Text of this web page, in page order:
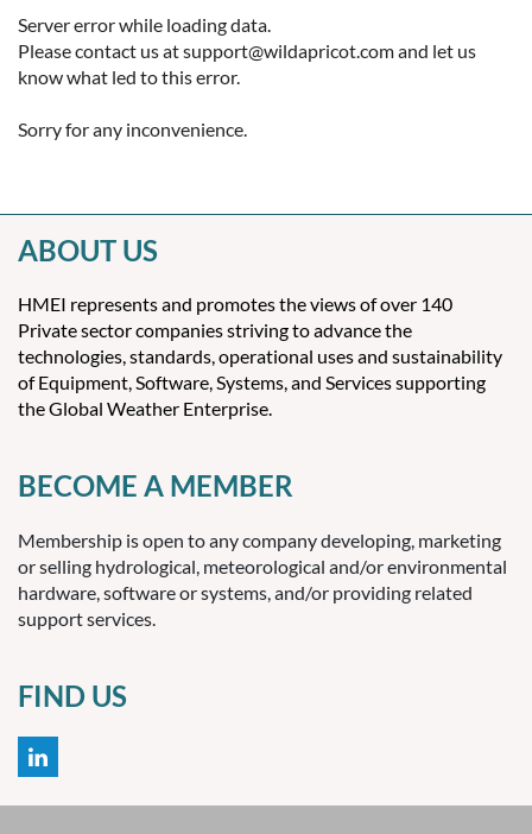
Chad
Chile
China
Comoros
Costa Rica
Cote dIvoire
Croatia
Cuba
Cyprus
Czech Republic
Djibouti
Dominica
Dominican Republic
Ecuador
Egypt
El Salvador
Estonia
Ethiopia
Falkland Islands
Software
Systems Integration
Training
Weather Radar
Server error while loading data.
Please contact us at support@wildapricot.com and let us
know what led to this error.
Sorry for any inconvenience.
ABOUT US
HMEI represents and promotes the views of over 140
Private sector companies striving to advance the
technologies, standards, operational uses and sustainability
of Equipment, Software, Systems, and Services supporting
the Global Weather Enterprise.
BECOME A MEMBER
Membership is open to any company developing, marketing
or selling hydrological, meteorological and/or environmental
hardware, software or systems, and/or providing related
support services.
FIND US